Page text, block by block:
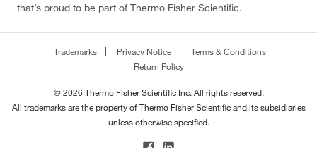
that’s proud to be part of Thermo Fisher Scientific.
Trademarks Privacy Notice
Terms & Conditions
Return Policy
© 2026 Thermo Fisher Scientific Inc. All rights reserved.
All trademarks are the property of Thermo Fisher Scientific and its subsidiaries
unless otherwise specified.